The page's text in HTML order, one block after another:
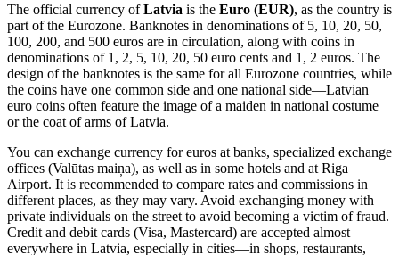
The official currency ofLatvia is the Euro (EUR), as the country is
part of the Eurozone. Banknotes in denominations of 5, 10, 20, 50,
100, 200, and 500 euros are in circulation, along with coins in
denominations of 1, 2, 5, 10, 20, 50 euro cents and 1, 2 euros. The
design of the banknotes is the same for all Eurozone countries, while
the coins have one common side and one national side—Latvian
euro coins often feature the image of a maiden in national costume
or the coat of arms of Latvia.
You can exchange currency for euros at banks, specialized exchange
offices (Valūtas maiņa), as well as in some hotels and at Riga
Airport. It is recommended to compare rates and commissions in
different places, as they may vary. Avoid exchanging money with
private individuals on the street to avoid becoming a victim of fraud.
Credit and debit cards (Visa, Mastercard) are accepted almost
everywhere in Latvia, especially in cities—in shops, restaurants,